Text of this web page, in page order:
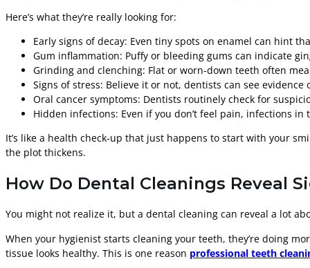
Here’s what they’re really looking for:
Early signs of decay: Even tiny spots on enamel can hint
Gum inflammation: Puffy or bleeding gums can indicate
Grinding and clenching: Flat or worn-down teeth often
Signs of stress: Believe it or not, dentists can see
Oral cancer symptoms: Dentists routinely check for
Hidden infections: Even if you don’t feel pain, infections
It’s like a health check-up that just happens to start with your
the plot thickens.
How Do Dental Cleanings Reveal
You might not realize it, but a dental cleaning can reveal a lot
When your hygienist starts cleaning your teeth, they’re doing
tissue looks healthy. This is one reason professional teeth